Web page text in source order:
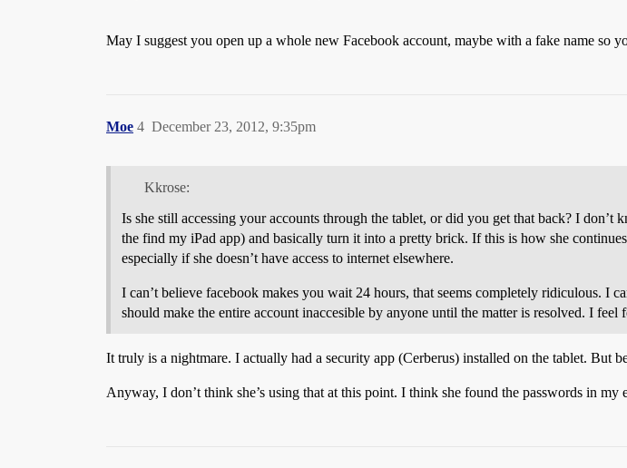
May I suggest you open up a whole new Facebook account, maybe with a fake name so
Moe December 23, 2012, 9:35pm
4
Kkrose:
Is she still accessing your accounts through the tablet, or did you get that back? I
the find my iPad app) and basically turn it into a pretty brick. If this is how she
especially if she doesn’t have access to internet elsewhere.
I can’t believe facebook makes you wait 24 hours, that seems completely ridiculous. I
should make the entire account inaccesible by anyone until the matter is resolved. I
It truly is a nightmare. I actually had a security app (Cerberus) installed on the tablet. But
Anyway, I don’t think she’s using that at this point. I think she found the passwords in my